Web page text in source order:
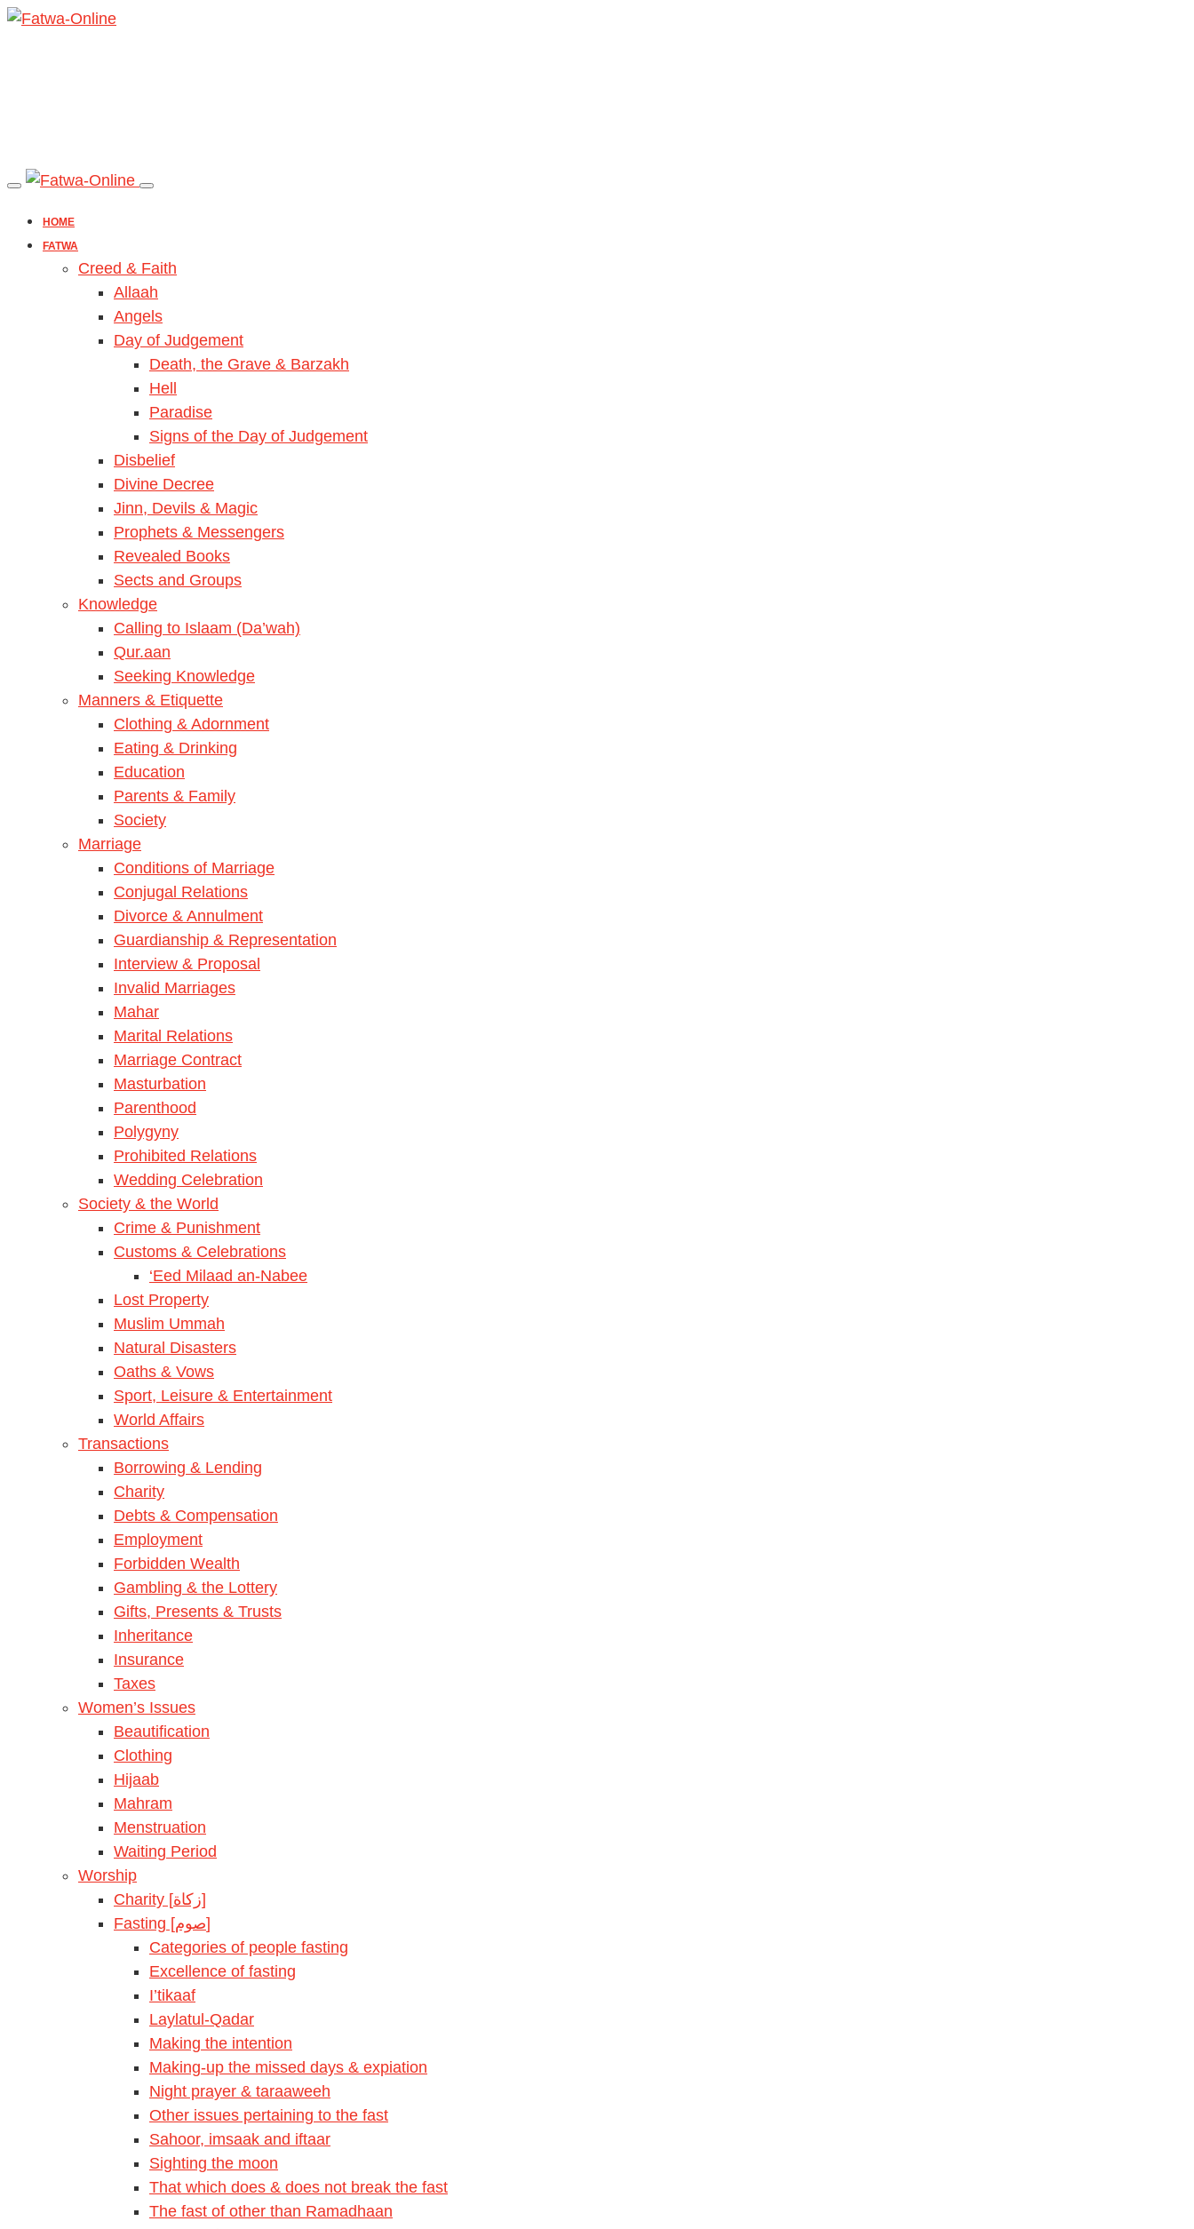
HOME
FATWA
Creed & Faith
Allaah
Angels
Day of Judgement
Death, the Grave & Barzakh
Hell
Paradise
Signs of the Day of Judgement
Disbelief
Divine Decree
Jinn, Devils & Magic
Prophets & Messengers
Revealed Books
Sects and Groups
Knowledge
Calling to Islaam (Da’wah)
Qur.aan
Seeking Knowledge
Manners & Etiquette
Clothing & Adornment
Eating & Drinking
Education
Parents & Family
Society
Marriage
Conditions of Marriage
Conjugal Relations
Divorce & Annulment
Guardianship & Representation
Interview & Proposal
Invalid Marriages
Mahar
Marital Relations
Marriage Contract
Masturbation
Parenthood
Polygyny
Prohibited Relations
Wedding Celebration
Society & the World
Crime & Punishment
Customs & Celebrations
‘Eed Milaad an-Nabee
Lost Property
Muslim Ummah
Natural Disasters
Oaths & Vows
Sport, Leisure & Entertainment
World Affairs
Transactions
Borrowing & Lending
Charity
Debts & Compensation
Employment
Forbidden Wealth
Gambling & the Lottery
Gifts, Presents & Trusts
Inheritance
Insurance
Taxes
Women’s Issues
Beautification
Clothing
Hijaab
Mahram
Menstruation
Waiting Period
Worship
Charity [زكاة]
Fasting [صوم]
Categories of people fasting
Excellence of fasting
I’tikaaf
Laylatul-Qadar
Making the intention
Making-up the missed days & expiation
Night prayer & taraaweeh
Other issues pertaining to the fast
Sahoor, imsaak and iftaar
Sighting the moon
That which does & does not break the fast
The fast of other than Ramadhaan